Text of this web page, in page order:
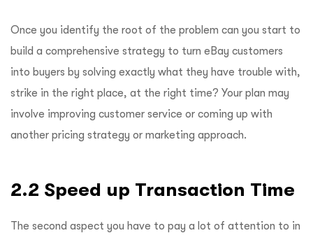
Once you identify the root of the problem can you start to
build a comprehensive strategy to turn eBay customers
into buyers by solving exactly what they have trouble with,
strike in the right place, at the right time? Your plan may
involve improving customer service or coming up with
another pricing strategy or marketing approach.
2.2 Speed up Transaction Time
The second aspect you have to pay a lot of attention to in